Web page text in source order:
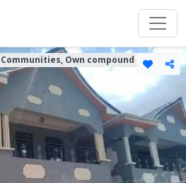
Own compound Houses